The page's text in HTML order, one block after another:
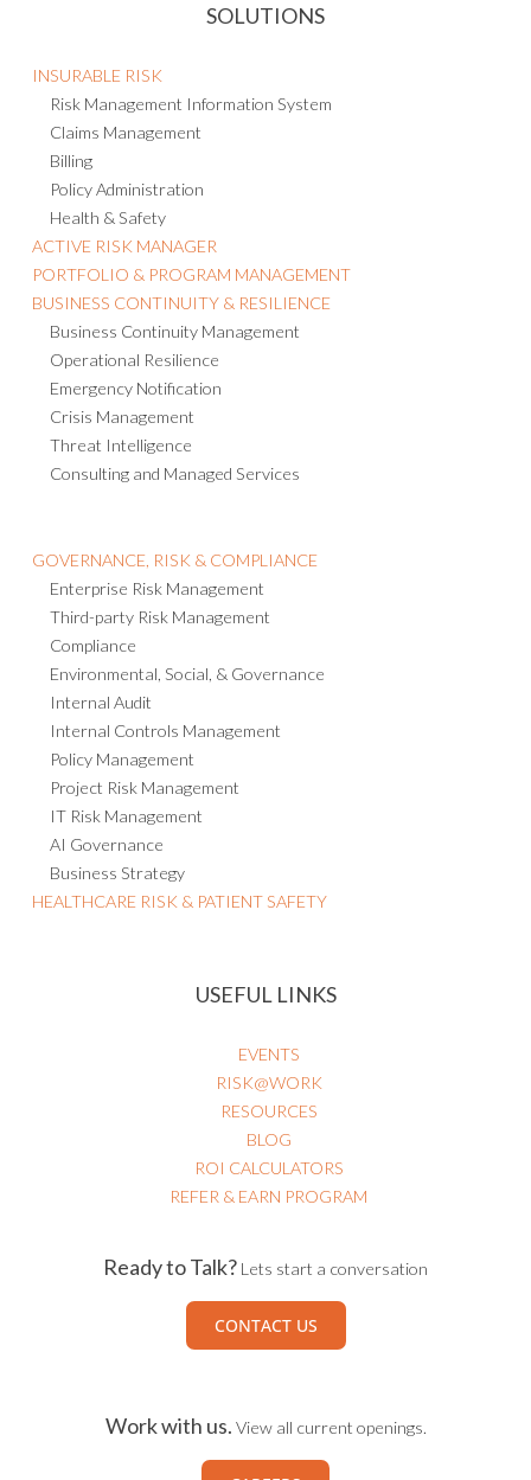
SOLUTIONS
INSURABLE RISK
Risk Management Information System
Claims Management
Billing
Policy Administration
Health & Safety
ACTIVE RISK MANAGER
PORTFOLIO & PROGRAM MANAGEMENT
BUSINESS CONTINUITY & RESILIENCE
Business Continuity Management
Operational Resilience
Emergency Notification
Crisis Management
Threat Intelligence
Consulting and Managed Services
GOVERNANCE, RISK & COMPLIANCE
Enterprise Risk Management
Third-party Risk Management
Compliance
Environmental, Social, & Governance
Internal Audit
Internal Controls Management
Policy Management
Project Risk Management
IT Risk Management
AI Governance
Business Strategy
HEALTHCARE RISK & PATIENT SAFETY
USEFUL LINKS
EVENTS
RISK@WORK
RESOURCES
BLOG
ROI CALCULATORS
REFER & EARN PROGRAM
Ready to Talk? Lets start a conversation
CONTACT US
Work with us. View all current openings.